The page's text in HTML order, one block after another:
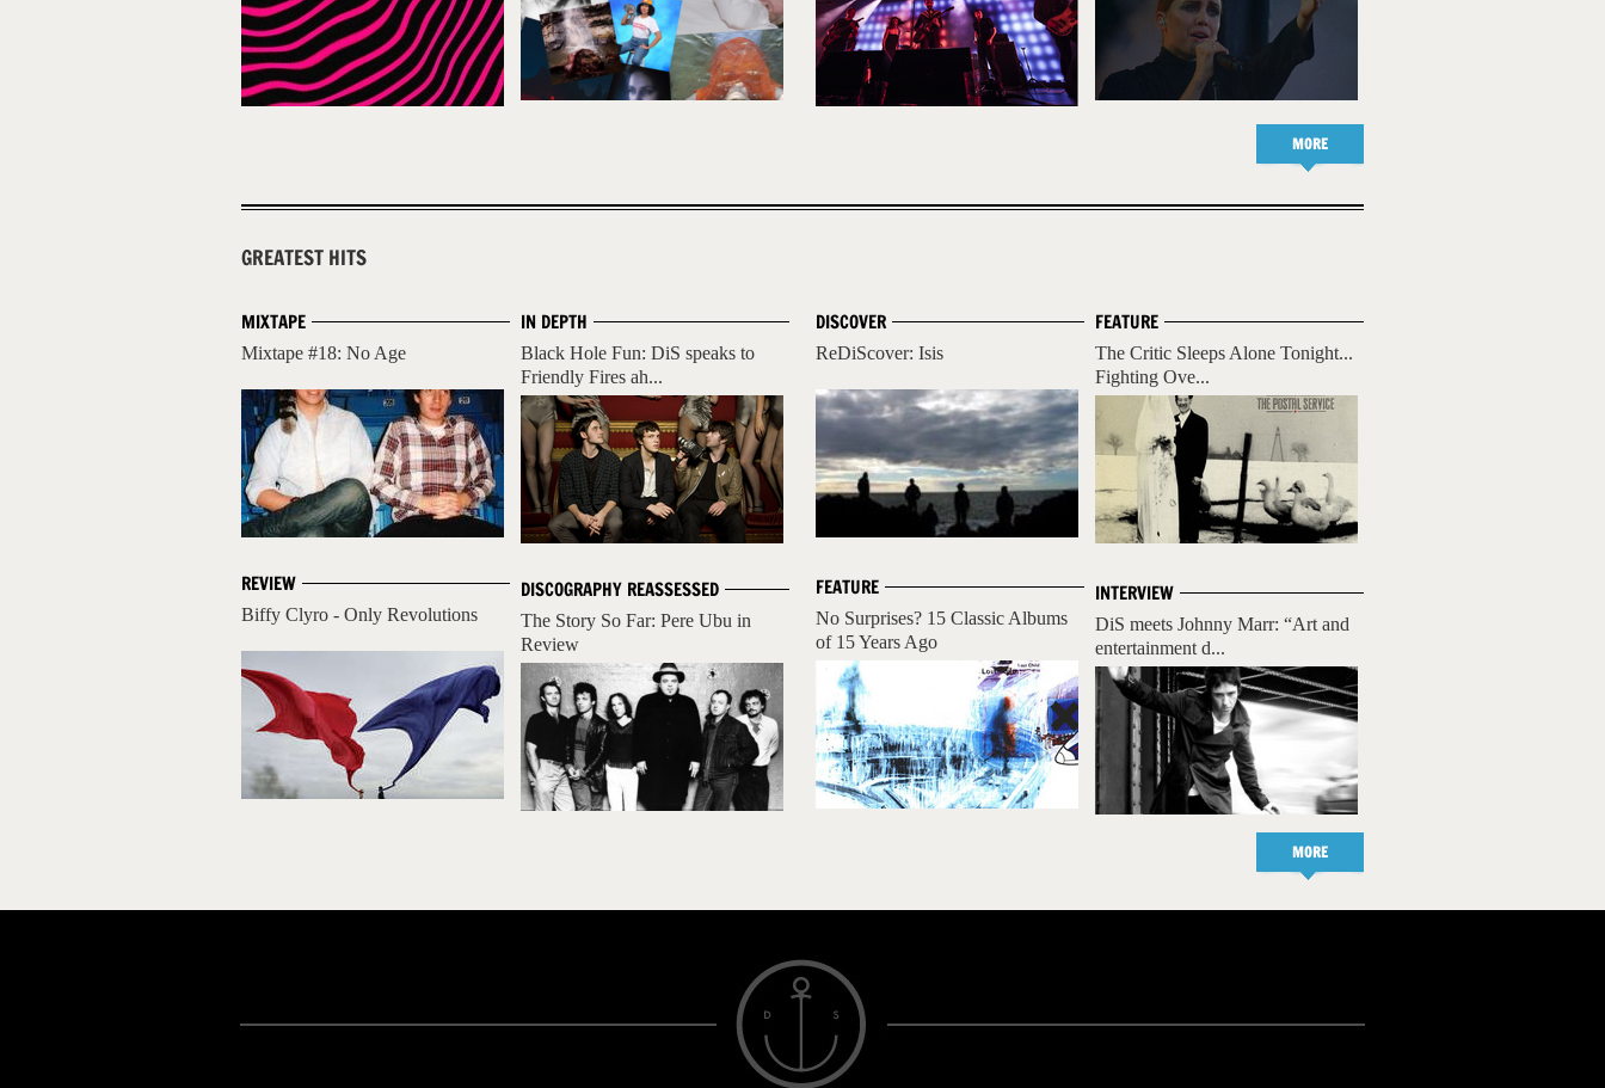
MORE
GREATEST HITS
MIXTAPE
Mixtape #18: No Age
REVIEW
Biffy Clyro - Only Revolutions
IN DEPTH
Black Hole Fun: DiS speaks to
Friendly Fires ah...
DISCOGRAPHY REASSESSED
The Story So Far: Pere Ubu in
Review
FEATURE
The Critic Sleeps Alone Tonight...
Fighting Ove...
INTERVIEW
DiS meets Johnny Marr: “Art and
entertainment d...
DISCOVER
ReDiScover: Isis
FEATURE
No Surprises? 15 Classic Albums
of 15 Years Ago
MORE